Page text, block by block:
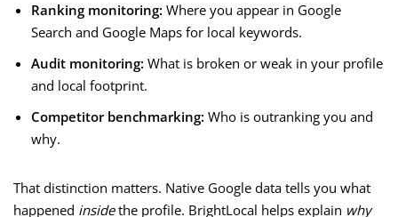
Ranking monitoring: Where you appear in Google
Search and Google Maps for local keywords.
Audit monitoring: What is broken or weak in your profile
and local footprint.
Competitor benchmarking: Who is outranking you and
why.
That distinction matters. Native Google data tells you what
happened insidethe profile. BrightLocal helps explain why